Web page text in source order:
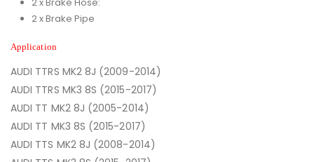
2 x Brake Pipe
Application
AUDI TTRS MK2 8J (2009-2014)
AUDI TTRS MK3 8S (2015-2017)
AUDI TT MK2 8J (2005-2014)
AUDI TT MK3 8S (2015-2017)
AUDI TTS MK2 8J (2008-2014)